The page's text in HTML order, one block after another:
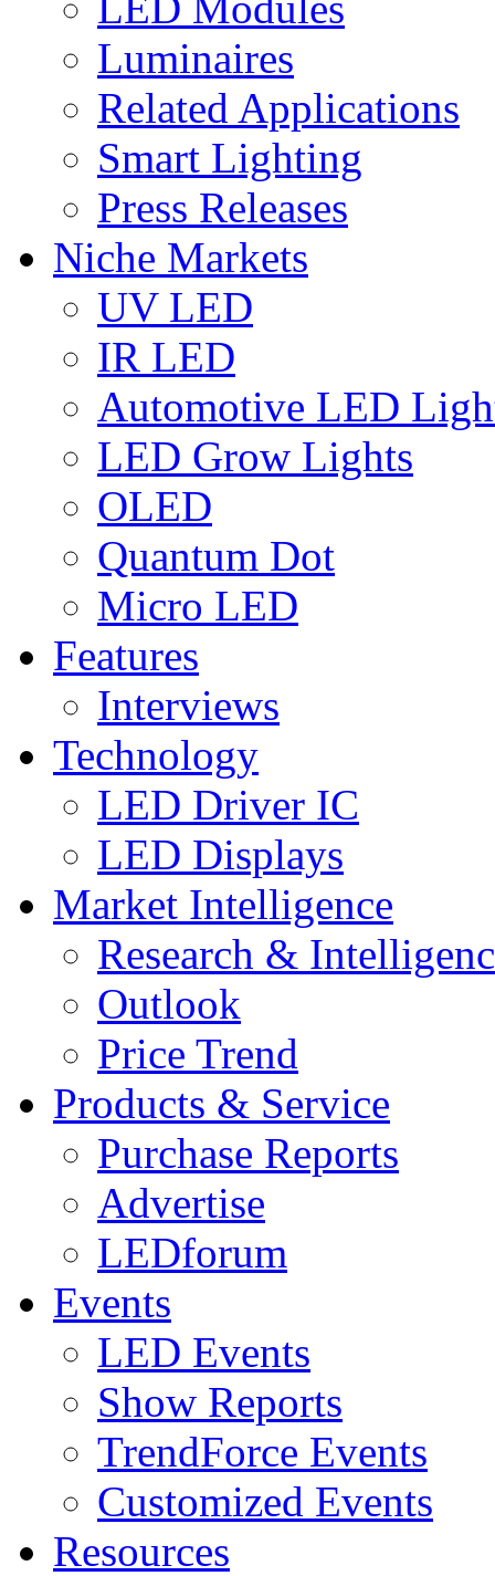
Luminaires
Related Applications
Smart Lighting
Press Releases
Niche Markets
UV LED
IR LED
Automotive LED
LED Grow Lights
OLED
Quantum Dot
Micro LED
Features
Interviews
Technology
LED Driver IC
LED Displays
Market Intelligence
Research &
Outlook
Price Trend
Products & Service
Purchase Reports
Advertise
LEDforum
Events
LED Events
Show Reports
TrendForce Events
Customized Events
Resources